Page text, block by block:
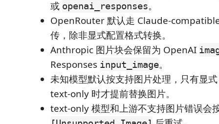
或 openai_responses。
OpenRouter 默认走 Claude-
传，除非显式配置格式转换。
Anthropic 图片块会保留为 OpenAI
Responses input_image。
未知模型默认按支持图片处理，只有显
text-only 时才提前替换图片。
text-only 模型和上游不支持图片错误会